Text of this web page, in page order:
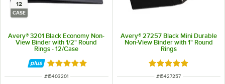
12
CASE
Avery® 3201 Black Economy Non-
View Binder with 1/2" Round
Rings - 12/Case
Rated 5 out of 5 stars
ITEM NUMBER
#15403201
Avery® 27257 Black Mini Durable
Non-View Binder with 1" Round
Rings
Rated 5 out of 5
ITEM NUMBER
#15427257